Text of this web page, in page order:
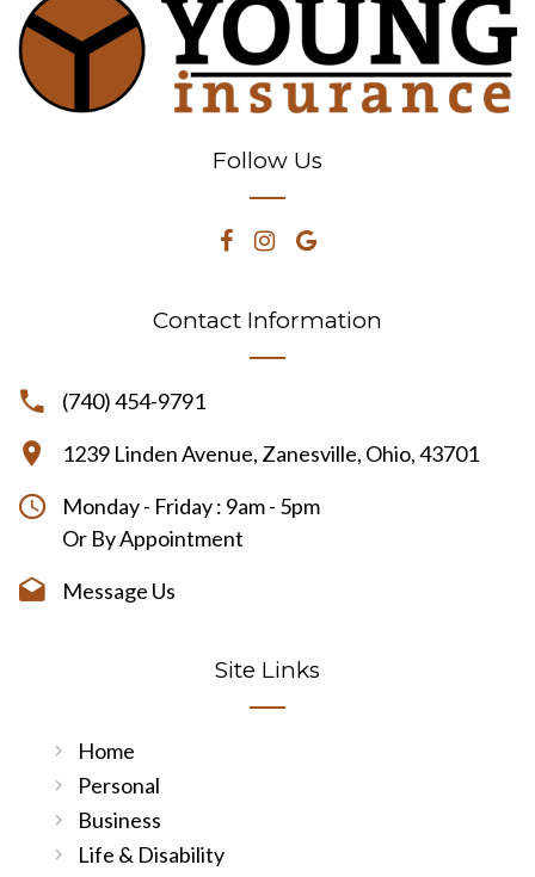
Follow Us
Contact Information
(740) 454-9791
1239 Linden Avenue, Zanesville, Ohio, 43701
Monday - Friday : 9am - 5pm
Or By Appointment
Message Us
Site Links
Home
Personal
Business
Life & Disability